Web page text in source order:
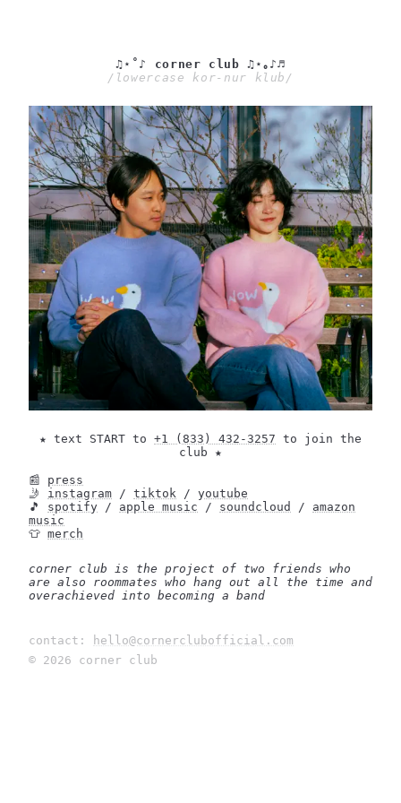
♫⋆˚♪ corner club ♫⋆｡♪♬
/lowercase kor-nur klub/
★ text START to +1 (833) 432-3257 to join the
club ★
📰 press
🤳 instagram / tiktok / youtube
🎵 spotify / apple music / soundcloud / amazon
music
👕 merch
corner club is the project of two friends who
are also roommates who hang out all the time and
overachieved into becoming a band
contact:
hello@cornerclubofficial.com
© 2026 corner club